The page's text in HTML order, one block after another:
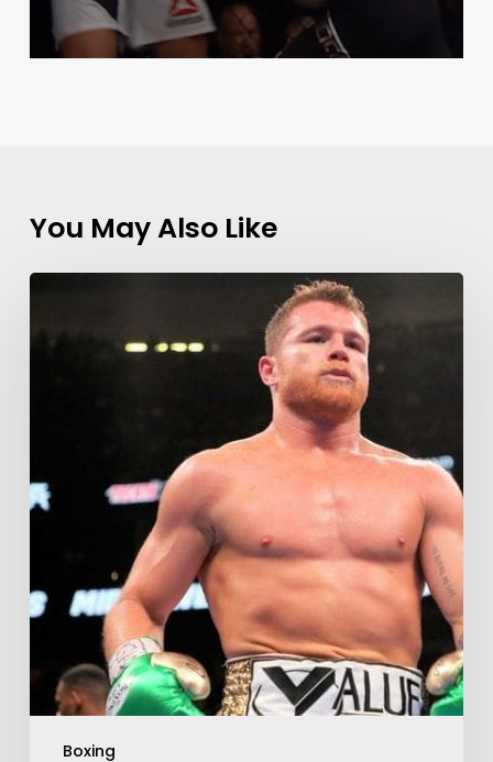
You May Also Like
Boxing